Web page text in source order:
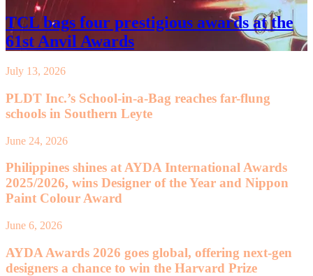
TCL bags four prestigious awards at the
61st Anvil Awards
July 13, 2026
PLDT Inc.’s School-in-a-Bag reaches far-flung
schools in Southern Leyte
June 24, 2026
Philippines shines at AYDA International Awards
2025/2026, wins Designer of the Year and Nippon
Paint Colour Award
June 6, 2026
AYDA Awards 2026 goes global, offering next-gen
designers a chance to win the Harvard Prize